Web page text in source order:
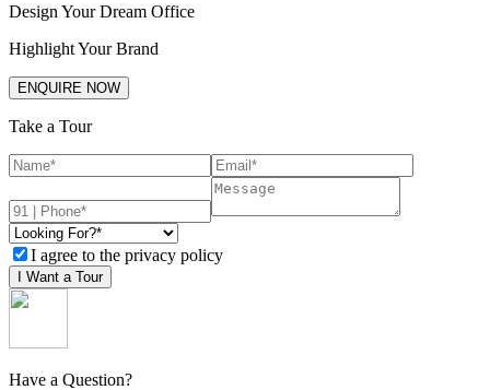
Design Your Dream Office
Highlight Your Brand
ENQUIRE NOW
Take a Tour
I agree to the privacy policy
I Want a Tour
Have a Question?